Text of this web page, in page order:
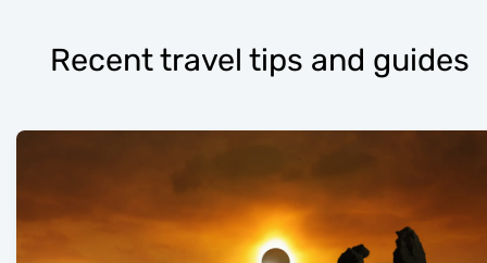
Recent travel tips and guides